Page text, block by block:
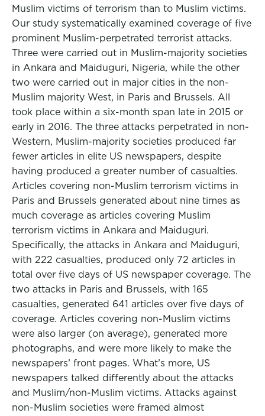
Muslim victims of terrorism than to Muslim victims.
Our study systematically examined coverage of five
prominent Muslim-perpetrated terrorist attacks.
Three were carried out in Muslim-majority societies
in Ankara and Maiduguri, Nigeria, while the other
two were carried out in major cities in the non-
Muslim majority West, in Paris and Brussels. All
took place within a six-month span late in 2015 or
early in 2016. The three attacks perpetrated in non-
Western, Muslim-majority societies produced far
fewer articles in elite US newspapers, despite
having produced a greater number of casualties.
Articles covering non-Muslim terrorism victims in
Paris and Brussels generated about nine times as
much coverage as articles covering Muslim
terrorism victims in Ankara and Maiduguri.
Specifically, the attacks in Ankara and Maiduguri,
with 222 casualties, produced only 72 articles in
total over five days of US newspaper coverage. The
two attacks in Paris and Brussels, with 165
casualties, generated 641 articles over five days of
coverage. Articles covering non-Muslim victims
were also larger (on average), generated more
photographs, and were more likely to make the
newspapers’ front pages. What’s more, US
newspapers talked differently about the attacks
and Muslim/non-Muslim victims. Attacks against
non-Muslim societies were framed almost